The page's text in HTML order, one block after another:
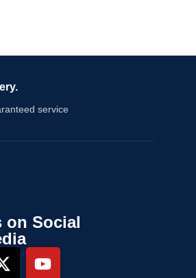
service
on Social